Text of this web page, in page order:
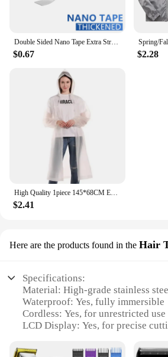
$0.67 $2.28
$2.41
Here are the products found in the Hair
Specifications:
Material: High-grade stainless
Waterproof: Yes, fully immersible
Cordless: Yes, for unrestricted use
LCD Display: Yes, for precise
Design and Style: Ergonomic,